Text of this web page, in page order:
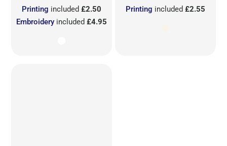
Embroidery included£4.95
Printing included£2.50 Printing included £2.55